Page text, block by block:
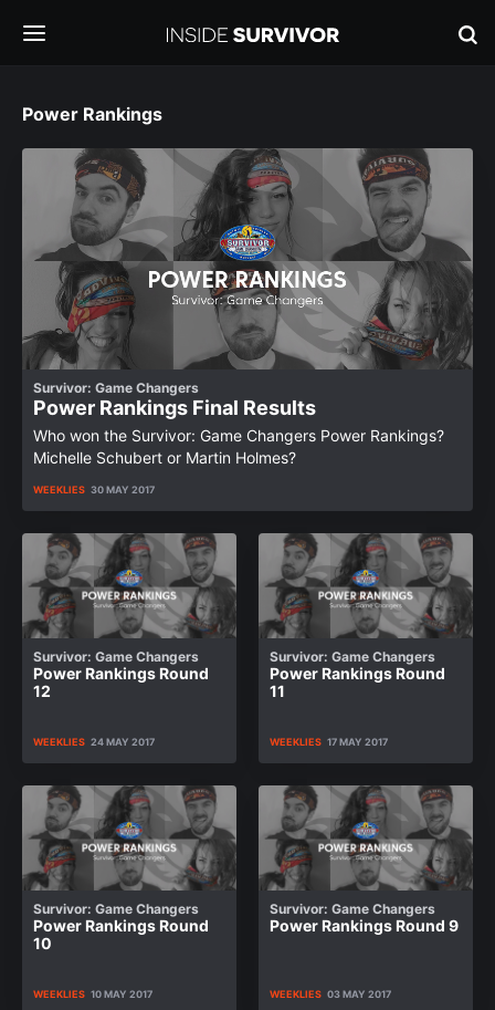
Power Rankings
Survivor: Game Changers
Power Rankings Final Results
Who won the Survivor: Game Changers Power Rankings?
Michelle Schubert or Martin Holmes?
WEEKLIES 30 MAY 2017
Survivor: Game Changers
Power Rankings Round
12
WEEKLIES 24 MAY 2017
Survivor: Game Changers
Power Rankings Round
11
WEEKLIES 17 MAY 2017
Survivor: Game Changers
Power Rankings Round
10
WEEKLIES 10 MAY 2017
Survivor: Game Changers
Power Rankings Round 9
WEEKLIES 03 MAY 2017